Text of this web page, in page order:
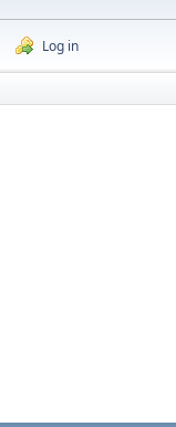
Log in